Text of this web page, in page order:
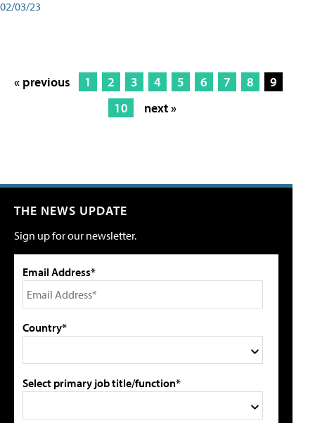
02/03/23
« previous 1 2 3 4 5 6 7 8
9
10
next »
THE NEWS UPDATE
Sign up for our newsletter.
Email Address*
Country*
Select primary job title/function*